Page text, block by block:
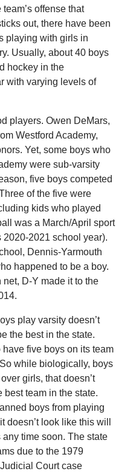
offense that
out, there have been
playing with girls in
Usually, about 40 boys
hockey in the
with varying levels of
players. Owen DeMars,
Westford Academy,
Yet, some boys who
were sub-varsity
five boys competed
of the five were
kids who played
was a March/April sport
2021 school year).
Dennis-Yarmouth
happened to be a boy.
D-Y made it to the
play varsity doesn’t
the best in the state.
five boys on its team
while biologically, boys
girls, that doesn’t
best team in the state.
boys from playing
doesn’t look like this will
time soon. The state
due to the 1979
Court case